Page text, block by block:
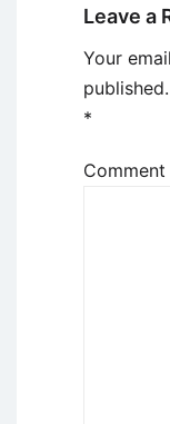
Leave a
Your
published.
*
Comment